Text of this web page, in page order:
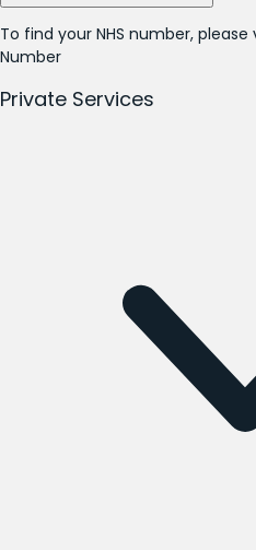
To find your NHS number,
Number
Private Services